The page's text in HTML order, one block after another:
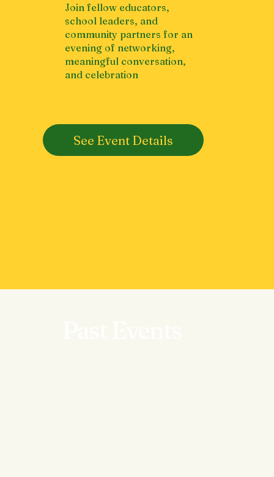
Join fellow educators,
school leaders, and
community partners for an
evening of networking,
meaningful conversation,
and celebration
See Event Details